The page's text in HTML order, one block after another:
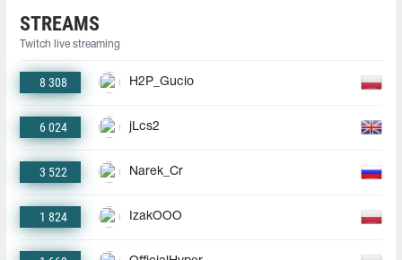
STREAMS
Twitch live streaming
8 308 H2P_Gucio
6 024 jLcs2
3 522 Narek_Cr
1 824 IzakOOO